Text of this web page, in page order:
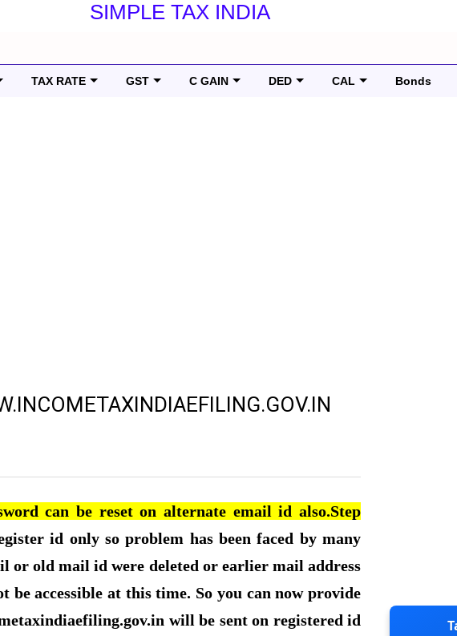
SIMPLE TAX INDIA
TAX RATE GST C GAIN DED CAL Bonds
can be reset on alternate email id also.Step
id only so problem has been faced by many
or old mail id were deleted or earlier mail address
accessible at this time. So you can now provide
will be sent on registered id